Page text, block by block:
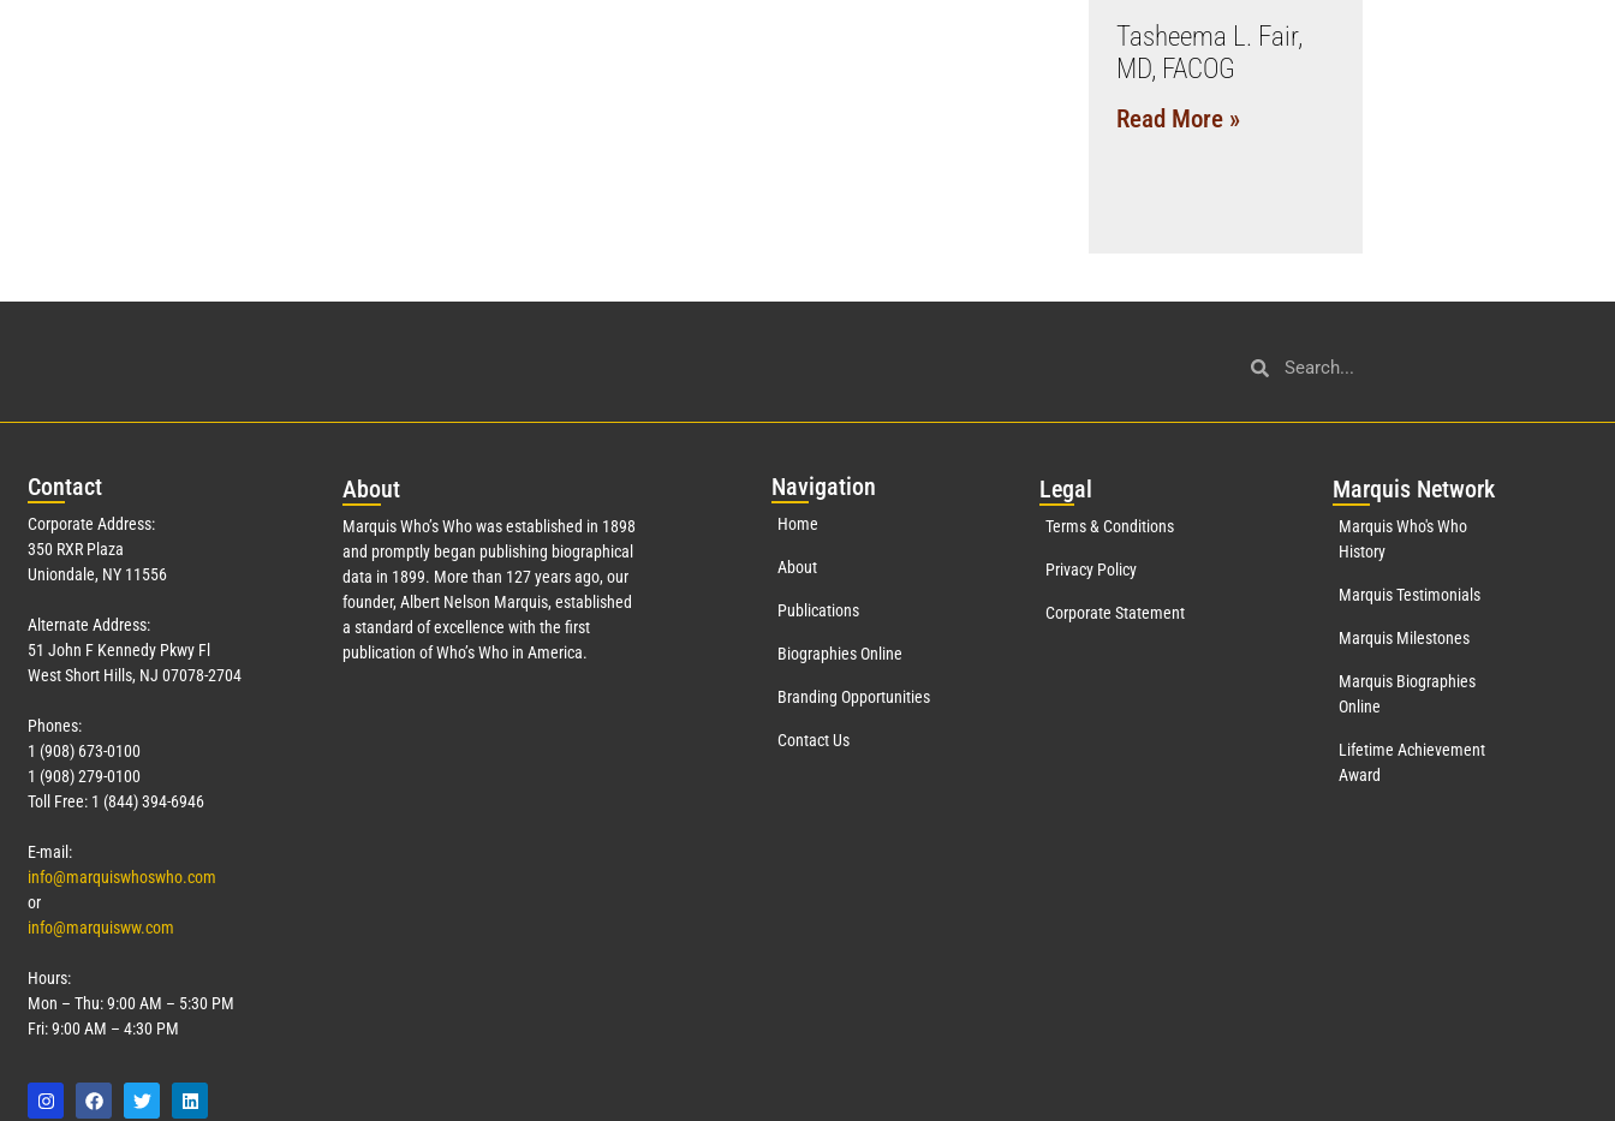
Tasheema L. Fair,
MD, FACOG
Read More »
Contact
Corporate Address:
350 RXR Plaza
Uniondale, NY 11556
Alternate Address:
51 John F Kennedy Pkwy Fl
West Short Hills, NJ 07078-2704
Phones:
1 (908) 673-0100
1 (908) 279-0100
Toll Free: 1 (844) 394-6946
E-mail:
info@marquiswhoswho.com
or
info@marquisww.com
Hours:
Mon – Thu: 9:00 AM – 5:30 PM
Fri: 9:00 AM – 4:30 PM
About
Marquis Who’s Who was established in 1898
and promptly began publishing biographical
data in 1899. More than 127years ago, our
founder, Albert Nelson Marquis, established
a standard of excellence with the first
publication of Who’s Who in America.
Navigation
Home
About
Publications
Biographies Online
Branding Opportunities
Contact Us
Legal
Terms & Conditions
Privacy Policy
Corporate Statement
Marquis Network
Marquis Who's Who
History
Marquis Testimonials
Marquis Milestones
Marquis Biographies
Online
Lifetime Achievement
Award